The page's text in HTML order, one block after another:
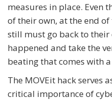
measures in place. Even
of their own, at the end
still must go back to their
happened and take the
beating that comes with
The MOVEit hack serves
critical importance of